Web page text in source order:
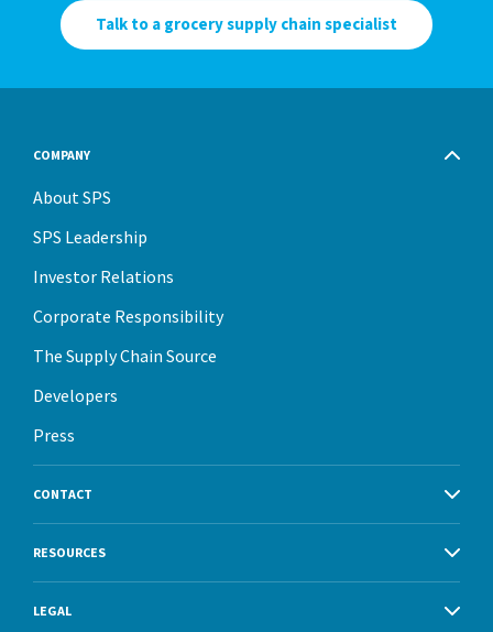
Talk to a grocery supply chain specialist
COMPANY
About SPS
SPS Leadership
Investor Relations
Corporate Responsibility
The Supply Chain Source
Developers
Press
CONTACT
RESOURCES
LEGAL